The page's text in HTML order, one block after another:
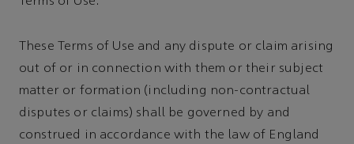
These Terms of Use and any dispute or claim arising
out of or in connection with them or their subject
matter or formation (including non-contractual
disputes or claims) shall be governed by and
construed in accordance with the law of England